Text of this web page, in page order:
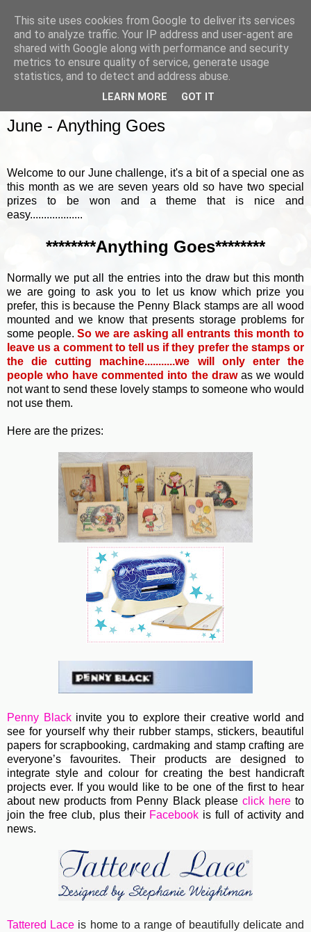
June - Anything Goes
Welcome to our June challenge, it's a bit of a special one as
this month as we are seven years old so have two special
prizes to be won and a theme that is nice and
easy...................
********Anything Goes********
Normally we put all the entries into the draw but this month
we are going to ask you to let us know which prize you
prefer, this is because the Penny Black stamps are all wood
mounted and we know that presents storage problems for
some people.So we are asking all entrants this month to
leave us a comment to tell us if they prefer the stamps or
the die cutting machine...........we will only enter the
people who have commented into the draw as we would
not want to send these lovely stamps to someone who would
not use them.
Here are the prizes:
Penny Blackinvite you to explore their creative world and
see for yourself why their rubber stamps, stickers, beautiful
papers for scrapbooking, cardmaking and stamp crafting are
everyone’s favourites. Theirproducts are designed to
integrate style and colour for creating the best handicraft
projects ever. If you would like to be one of the first to hear
about new products from Penny Black please click hereto
join the free club, plus their Facebook is full of activity and
news.
Tattered Lace is home to a range of beautifully delicate and
This site uses cookies from Google to deliver its services
and to analyze traffic. Your IP address and user-agent are
shared with Google along with performance and security
metrics to ensure quality of service, generate usage
statistics, and to detect and address abuse.
LEARN MORE GOT IT